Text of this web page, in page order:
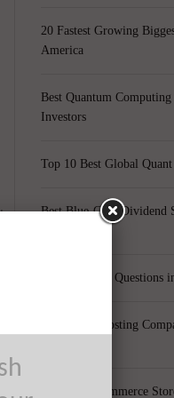
20 Fastest Growing
America
Best Quantum
Investors
Top 10 Best Global
Best Blue-Chip Dividend
Top 5 Biggest Questions
Top 5 Web Hosting
Cheapest Ecommerce